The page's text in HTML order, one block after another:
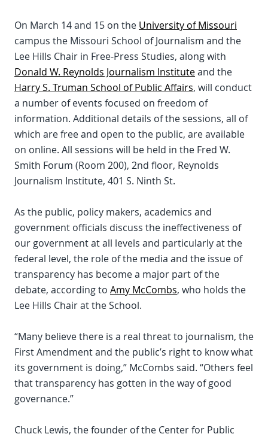
On March 14 and 15 on the University of Missouri
campus the Missouri School of Journalism and the
Lee Hills Chair in Free-Press Studies, along with
Donald W. Reynolds Journalism Instituteand the
Harry S. Truman School of Public Affairs, will conduct
a number of events focused on freedom of
information. Additional details of the sessions, all of
which are free and open to the public, are available
on online. All sessions will be held in the Fred W.
Smith Forum (Room 200), 2nd floor, Reynolds
Journalism Institute, 401 S. Ninth St.
As the public, policy makers, academics and
government officials discuss the ineffectiveness of
our government at all levels and particularly at the
federal level, the role of the media and the issue of
transparency has become a major part of the
debate, according to Amy McCombs, who holds the
Lee Hills Chair at the School.
“Many believe there is a real threat to journalism, the
First Amendment and the public’s right to know what
its government is doing,” McCombs said. “Others feel
that transparency has gotten in the way of good
governance.”
Chuck Lewis, the founder of the Center for Public